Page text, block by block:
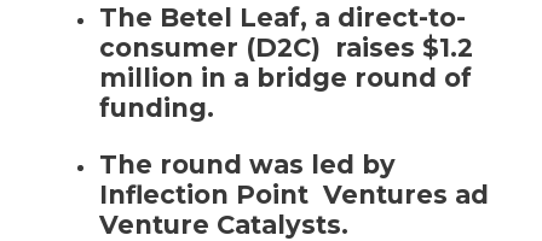
The Betel Leaf, a direct-to-
consumer (D2C) raises $1.2
million in a bridge round of
funding.
The round was led by
Inflection Point Ventures ad
Venture Catalysts.